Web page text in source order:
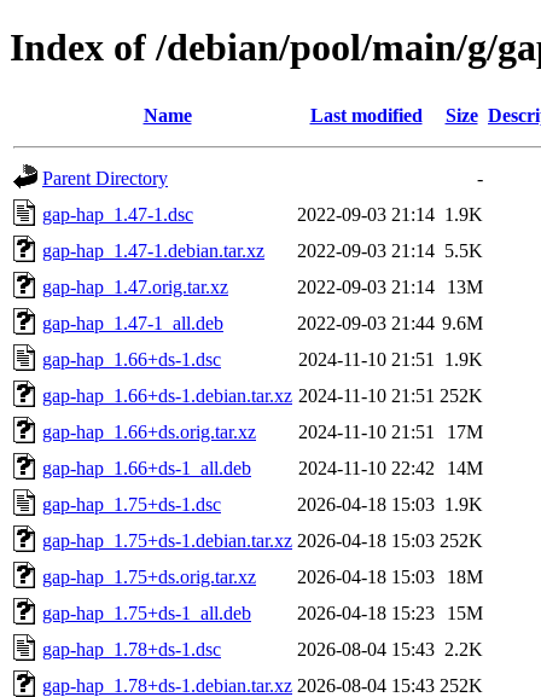
Index of /debian/pool/main/g/
Name Last modified Size
Parent Directory
-
gap-hap_1.47-1.dsc
2022-09-03 21:14 1.9K
gap-hap_1.47-1.debian.tar.xz
2022-09-03 21:14 5.5K
gap-hap_1.47.orig.tar.xz
2022-09-03 21:14
13M
gap-hap_1.47-1_all.deb
2022-09-03 21:44 9.6M
gap-hap_1.66+ds-1.dsc
2024-11-10 21:51
1.9K
gap-hap_1.66+ds-1.debian.tar.xz 2024-11-10 21:51 252K
gap-hap_1.66+ds.orig.tar.xz
2024-11-10 21:51
17M
gap-hap_1.66+ds-1_all.deb
2024-11-10 22:42
14M
gap-hap_1.75+ds-1.dsc
2026-04-18 15:03 1.9K
gap-hap_1.75+ds-1.debian.tar.xz 2026-04-18 15:03 252K
gap-hap_1.75+ds.orig.tar.xz
2026-04-18 15:03
18M
gap-hap_1.75+ds-1_all.deb
2026-04-18 15:23
15M
gap-hap_1.78+ds-1.dsc
2026-08-04 15:43 2.2K
gap-hap_1.78+ds-1.debian.tar.xz 2026-08-04 15:43 252K